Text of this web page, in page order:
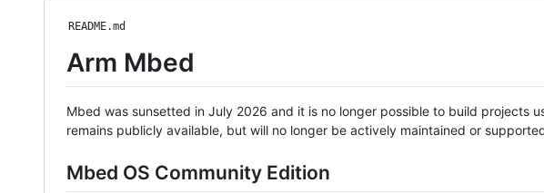
README.md
Arm Mbed
Mbed was sunsetted in July 2026 and it is no longer possible to build projects
remains publicly available, but will no longer be actively maintained or
Mbed OS Community Edition